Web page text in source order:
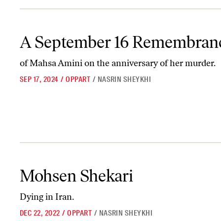
A September 16
of Mahsa Amini on the anniversary of her murder.
SEP 17, 2024 / OPPART / NASRIN SHEYKHI
Mohsen Shekari
Dying in Iran.
DEC 22, 2022 / OPPART / NASRIN SHEYKHI